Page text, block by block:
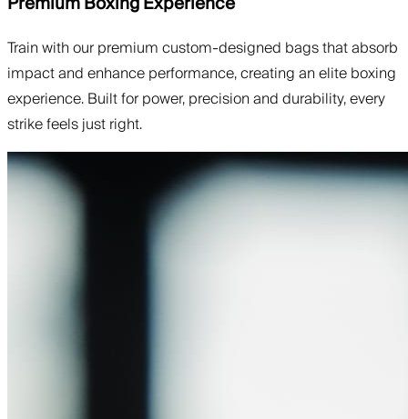
Train with our premium custom-designed bags that absorb
impact and enhance performance, creating an elite boxing
experience. Built for power, precision and durability, every
strike feels just right.